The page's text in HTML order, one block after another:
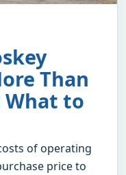
Than
What to
of operating
price to